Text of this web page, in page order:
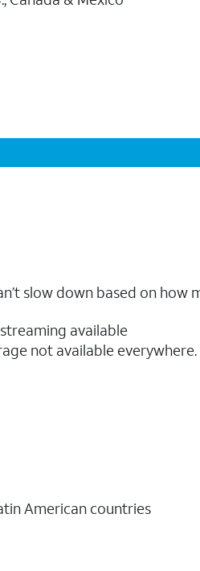
slow down based on how
available
not available
American countries